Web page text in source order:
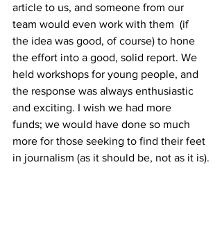
article to us, and someone from our
team would even work with them  (if
the idea was good, of course) to hone
the effort into a good, solid report. We
held workshops for young people, and
the response was always enthusiastic
and exciting. I wish we had more
funds; we would have done so much
more for those seeking to find their feet
in journalism (as it should be, not as it is).